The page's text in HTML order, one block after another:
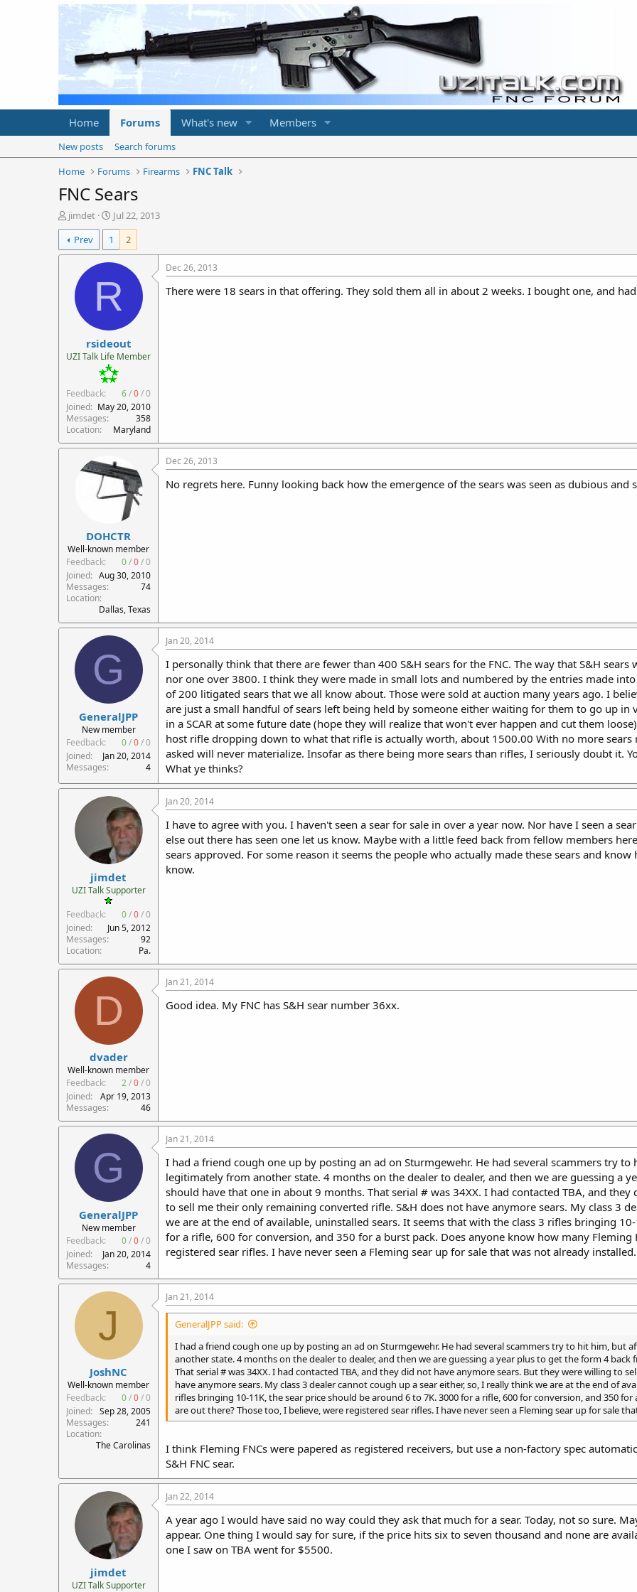
Home Forums What's new Members
New posts
Search forums
Home
Forums Firearms FNC Talk
FNC Sears
T
h
r
e
e
jimdet
S
t
r
t
a
t
Jul 22, 2013
Prev
1 2
R
rsideout
UZI Talk Life Member
Feedback: 6/0/0
Joined
May 20, 2010
Messages
358
Location
Maryland
Dec 26, 2013
There were 18 sears in that offering. They sold them all in about 2 weeks. I bought one, and
DOHCTR
Well-known member
Feedback:
0/0/0
Joined
Aug 30, 2010
Messages
74
Location
Dallas, Texas
Dec 26, 2013
No regrets here. Funny looking back how the emergence of the sears was seen as dubious and
G
GeneralJPP
New member
Feedback:
0/0/0
Joined
Jan 20, 2014
Messages
4
Jan 20, 2014
I personally think that there are fewer than 400 S&H sears for the FNC. The way that S&H
nor one over 3800. I think they were made in small lots and numbered by the entries made
of 200 litigated sears that we all know about. Those were sold at auction many years ago. I
are just a small handful of sears left being held by someone either waiting for them to go up in
in a SCAR at some future date (hope they will realize that won't ever happen and cut them
host rifle dropping down to what that rifle is actually worth, about 1500.00 With no more
asked will never materialize. Insofar as there being more sears than rifles, I seriously doubt it.
What ye thinks?
jimdet
UZI Talk Supporter
Feedback:
0/0/0
Joined
Jun 5, 2012
Messages
92
Location
Pa.
Jan 20, 2014
I have to agree with you. I haven't seen a sear for sale in over a year now. Nor have I seen a
else out there has seen one let us know. Maybe with a little feed back from fellow members
sears approved. For some reason it seems the people who actually made these sears and
know.
D
dvader
Well-known member
Feedback:
2/0/0
Joined
Apr 19, 2013
Messages
46
Jan 21, 2014
Good idea. My FNC has S&H sear number 36xx.
G
GeneralJPP
New member
Feedback:
0/0/0
Joined
Jan 20, 2014
Messages
4
Jan 21, 2014
I had a friend cough one up by posting an ad on Sturmgewehr. He had several scammers try
legitimately from another state. 4 months on the dealer to dealer, and then we are guessing a
should have that one in about 9 months. That serial # was 34XX. I had contacted TBA, and
to sell me their only remaining converted rifle. S&H does not have anymore sears. My class 3
we are at the end of available, uninstalled sears. It seems that with the class 3 rifles bringing
for a rifle, 600 for conversion, and 350 for a burst pack. Does anyone know how many Fleming
registered sear rifles. I have never seen a Fleming sear up for sale that was not already installed.
J
JoshNC
Well-known member
Feedback:
0/0/0
Joined
Sep 28, 2005
Messages
241
Location
The Carolinas
Jan 21, 2014
GeneralJPP said:
I had a friend cough one up by posting an ad on Sturmgewehr. He had several scammers try to hit him, but
another state. 4 months on the dealer to dealer, and then we are guessing a year plus to get the form 4 back
That serial # was 34XX. I had contacted TBA, and they did not have anymore sears. But they were willing to
have anymore sears. My class 3 dealer cannot cough up a sear either, so, I really think we are at the end of
rifles bringing 10-11K, the sear price should be around 6 to 7K. 3000 for a rifle, 600 for conversion, and 350
are out there? Those too, I believe, were registered sear rifles. I have never seen a Fleming sear up for sale
I think Fleming FNCs were papered as registered receivers, but use a non-factory spec
S&H FNC sear.
jimdet
UZI Talk Supporter
Jan 22, 2014
A year ago I would have said no way could they ask that much for a sear. Today, not so sure.
appear. One thing I would say for sure, if the price hits six to seven thousand and none are
one I saw on TBA went for $5500.